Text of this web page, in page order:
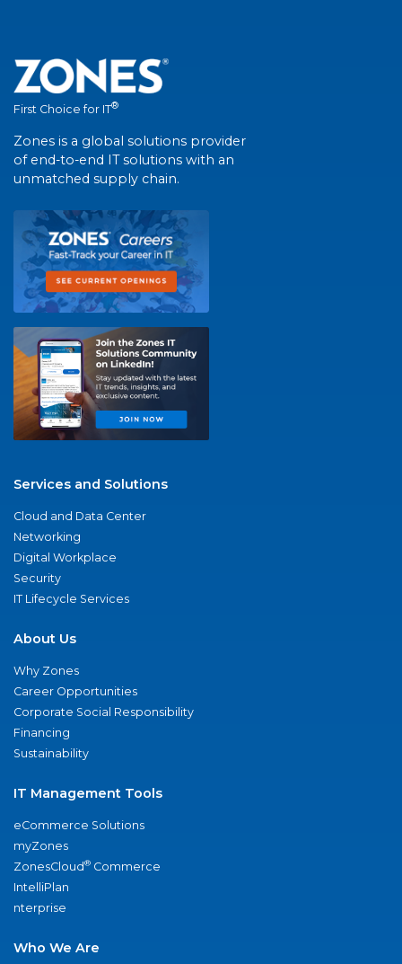
First Choice for IT®
Zones is a global solutions provider
of end-to-end IT solutions with an
unmatched supply chain.
Services and Solutions
Cloud and Data Center
Networking
Digital Workplace
Security
IT Lifecycle Services
About Us
Why Zones
Career Opportunities
Corporate Social Responsibility
Financing
Sustainability
IT Management Tools
eCommerce Solutions
myZones
ZonesCloud® Commerce
IntelliPlan
nterprise
Who We Are